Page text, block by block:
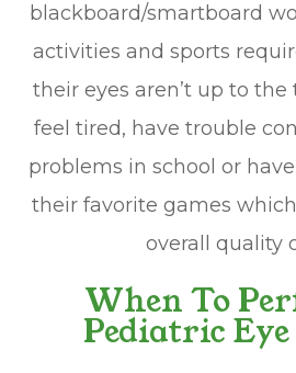
blackboard/smartboard
activities and sports
their eyes aren’t up to
feel tired, have trouble
problems in school or
their favorite games
overall quality
When To
Pediatric